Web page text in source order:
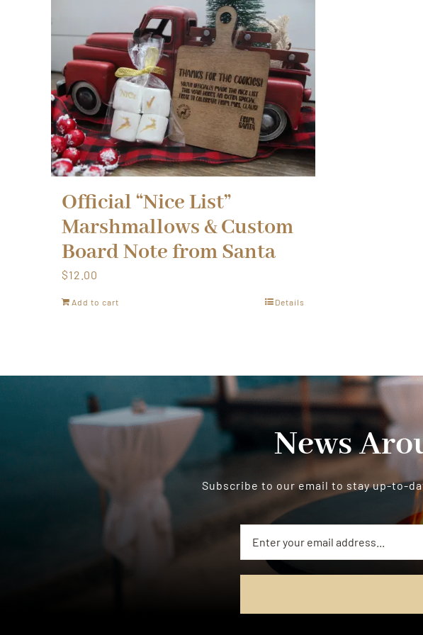
Official “Nice List”
Marshmallows & Custom
Board Note from Santa
$12.00
Add to cart Details
News
Subscribe to our email to stay up-to-